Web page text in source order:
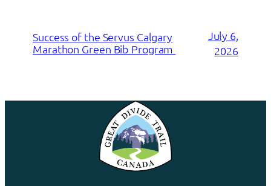
Success of the Servus Calgary
Marathon Green Bib Program
July 6,
2026